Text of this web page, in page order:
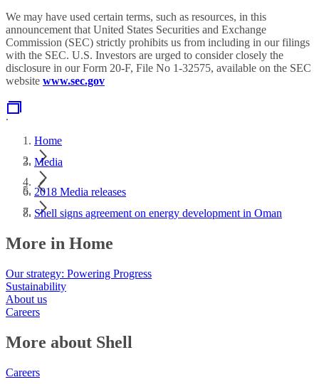
We may have used certain terms, such as resources, in this
announcement that United States Securities and Exchange
Commission (SEC) strictly prohibits us from including in our filings
with the SEC. U.S. Investors are urged to consider closely the
disclosure in our Form 20-F, File No 1-32575, available on the SEC
website www.sec.gov
.
Home
Media
2018 Media releases
Shell signs agreement on energy development in Oman
More in Home
Our strategy: Powering Progress
Sustainability
About us
Careers
More about Shell
Careers